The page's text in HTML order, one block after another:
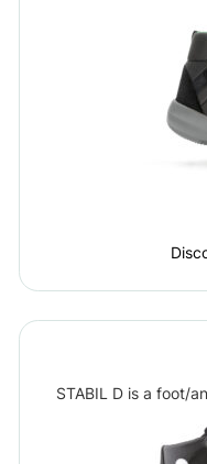
STABIL D is a foot/